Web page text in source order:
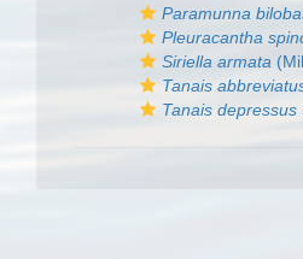
Paramunna
Pleuracantha
Siriella armata
Tanais
Tanais depressus